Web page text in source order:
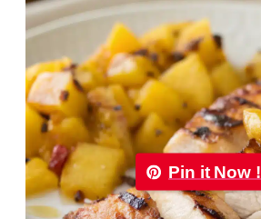
Pin it Now !